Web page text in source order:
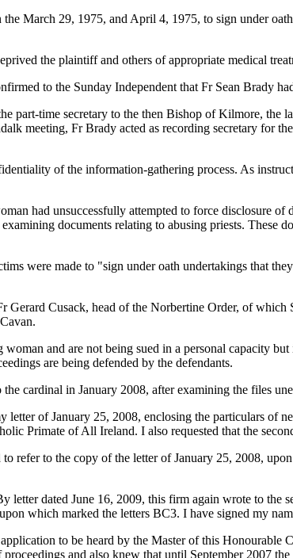
March 29, 1975, and April 4, 1975, to sign under
the plaintiff and others of appropriate medical
to the Sunday Independent that Fr Sean Brady
part-time secretary to the then Bishop of Kilmore,
meeting, Fr Brady acted as recording secretary for
of the information-gathering process. As
had unsuccessfully attempted to force disclosure
documents relating to abusing priests. These
were made to "sign under oath undertakings that
Gerard Cusack, head of the Norbertine Order, of
and are not being sued in a personal capacity but
are being defended by the defendants.
cardinal in January 2008, after examining the files
of January 25, 2008, enclosing the particulars of
Primate of All Ireland. I also requested that the
refer to the copy of the letter of January 25, 2008,
dated June 16, 2009, this firm again wrote to the
which marked the letters BC3. I have signed my
to be heard by the Master of this Honourable
and also knew that until September 2007